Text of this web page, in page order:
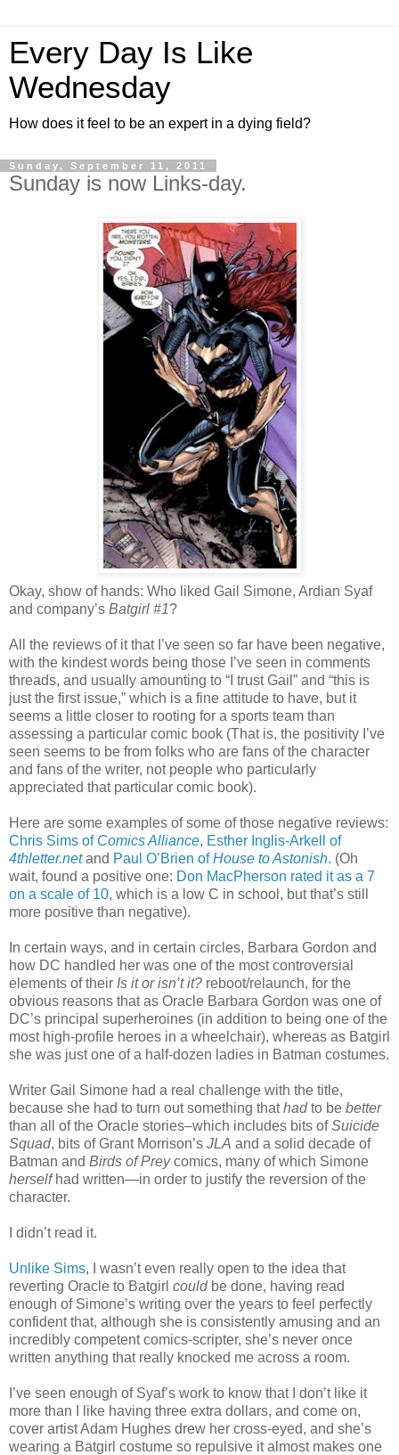
Every Day Is Like
Wednesday
How does it feel to be an expert in a dying field?
Sunday, September 11, 2011
Sunday is now Links-day.
Okay, show of hands: Who liked Gail Simone, Ardian Syaf
and company’s Batgirl #1?
All the reviews of it that I’ve seen so far have been negative,
with the kindest words being those I’ve seen in comments
threads, and usually amounting to “I trust Gail” and “this is
just the first issue,” which is a fine attitude to have, but it
seems a little closer to rooting for a sports team than
assessing a particular comic book (That is, the positivity I’ve
seen seems to be from folks who are fans of the character
and fans of the writer, not people who particularly
appreciated that particular comic book).
Here are some examples of some of those negative reviews:
Chris Sims of Comics Alliance, Esther Inglis-Arkell of
4thletter.netand Paul O’Brien ofHouse to Astonish. (Oh
wait, found a positive one: Don MacPherson rated it as a 7
on a scale of 10, which is a low C in school, but that’s still
more positive than negative).
In certain ways, and in certain circles, Barbara Gordon and
how DC handled her was one of the most controversial
elements of their Is it or isn’t it? reboot/relaunch, for the
obvious reasons that as Oracle Barbara Gordon was one of
DC’s principal superheroines (in addition to being one of the
most high-profile heroes in a wheelchair), whereas as Batgirl
she was just one of a half-dozen ladies in Batman costumes.
Writer Gail Simone had a real challenge with the title,
because she had to turn out something thathadto be better
than all of the Oracle stories–which includes bits ofSuicide
Squad, bits of Grant Morrison’s JLA and a solid decade of
Batman and Birds of Preycomics, many of which Simone
herselfhad written—in order to justify the reversion of the
character.
I didn’t read it.
Unlike Sims, I wasn’t even really open to the idea that
reverting Oracle to Batgirl couldbe done, having read
enough of Simone’s writing over the years to feel perfectly
confident that, although she is consistently amusing and an
incredibly competent comics-scripter, she’s never once
written anything that really knocked me across a room.
I’ve seen enough of Syaf’s work to know that I don’t like it
more than I like having three extra dollars, and come on,
cover artist Adam Hughes drew her cross-eyed, and she’s
wearing a Batgirl costume so repulsive it almost makes one